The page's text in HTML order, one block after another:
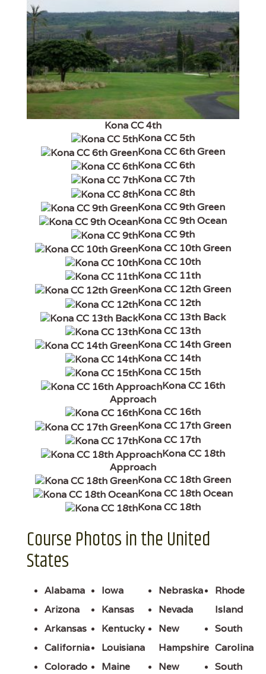
Kona CC 4th
Kona CC 5th
Kona CC 6th Green
Kona CC 6th
Kona CC 7th
Kona CC 8th
Kona CC 9th Green
Kona CC 9th Ocean
Kona CC 9th
Kona CC 10th Green
Kona CC 10th
Kona CC 11th
Kona CC 12th Green
Kona CC 12th
Kona CC 13th Back
Kona CC 13th
Kona CC 14th Green
Kona CC 14th
Kona CC 15th
Kona CC 16th
Approach
Kona CC 16th
Kona CC 17th Green
Kona CC 17th
Kona CC 18th
Approach
Kona CC 18th Green
Kona CC 18th Ocean
Kona CC 18th
Course Photos in the United
States
Alabama
Arizona
Arkansas
California
Colorado
Iowa
Kansas
Kentucky
Louisiana
Maine
Nebraska
Nevada
New
Hampshire
New
Rhode
Island
South
Carolina
South